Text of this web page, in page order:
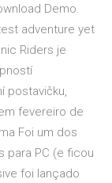
Demo.
adventure yet
Riders je
postavičku,
fevereiro de
Foi um dos
para PC (e ficou
foi lançado